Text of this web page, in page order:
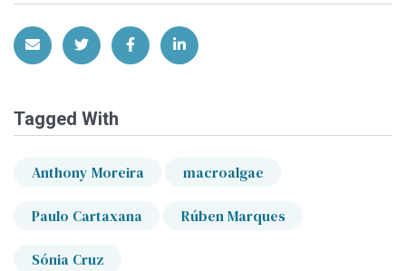
Share via EmailShare on Twitter
Share on Facebook
Share on LinkedIn
Tagged With
Anthony Moreira macroalgae
Paulo Cartaxana Rúben Marques
Sónia Cruz